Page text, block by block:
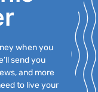
when you
send you
and more
to live your